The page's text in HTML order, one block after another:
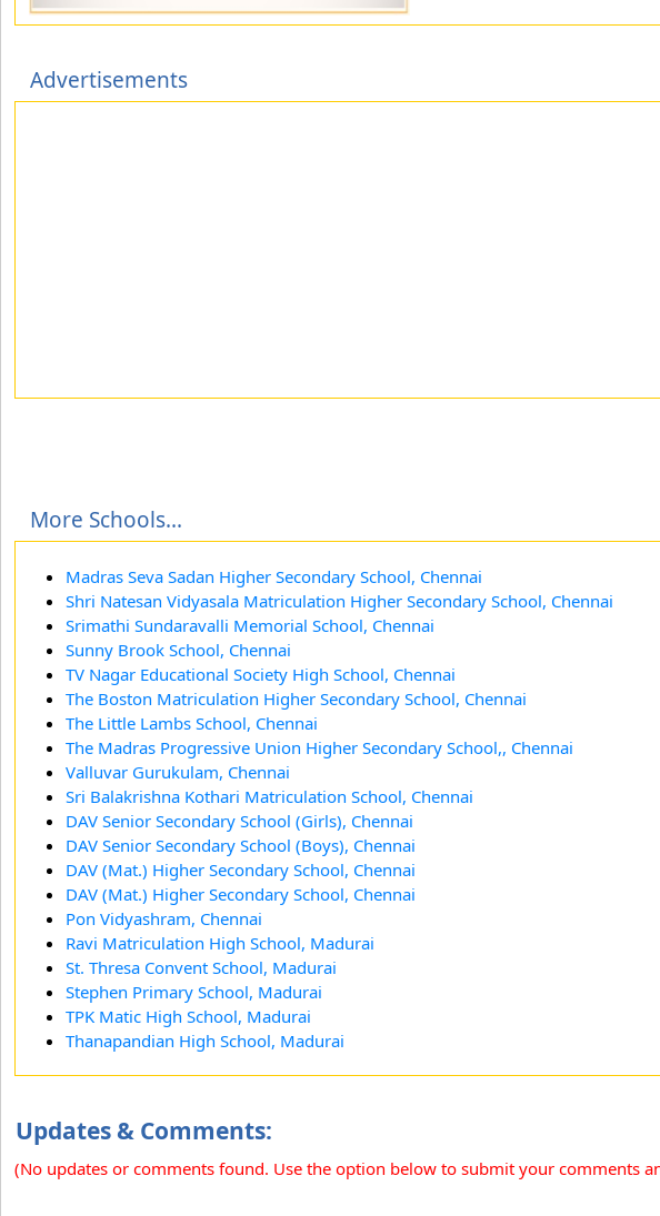
Advertisements
More Schools...
Madras Seva Sadan Higher Secondary School, Chennai
Shri Natesan Vidyasala Matriculation Higher Secondary School, Chennai
Srimathi Sundaravalli Memorial School, Chennai
Sunny Brook School, Chennai
TV Nagar Educational Society High School, Chennai
The Boston Matriculation Higher Secondary School, Chennai
The Little Lambs School, Chennai
The Madras Progressive Union Higher Secondary School,, Chennai
Valluvar Gurukulam, Chennai
Sri Balakrishna Kothari Matriculation School, Chennai
DAV Senior Secondary School (Girls), Chennai
DAV Senior Secondary School (Boys), Chennai
DAV (Mat.) Higher Secondary School, Chennai
DAV (Mat.) Higher Secondary School, Chennai
Pon Vidyashram, Chennai
Ravi Matriculation High School, Madurai
St. Thresa Convent School, Madurai
Stephen Primary School, Madurai
TPK Matic High School, Madurai
Thanapandian High School, Madurai
Updates & Comments:
(No updates or comments found. Use the option below to submit your comments